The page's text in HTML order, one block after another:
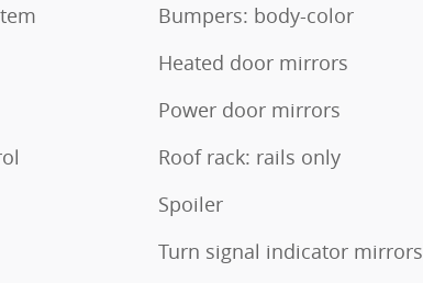
Bumpers: body-color
Heated door mirrors
Power door mirrors
Roof rack: rails only
Spoiler
Turn signal indicator mirrors